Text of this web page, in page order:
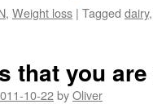
, Weight loss | Tagged dairy,
that you
10-22byOliver